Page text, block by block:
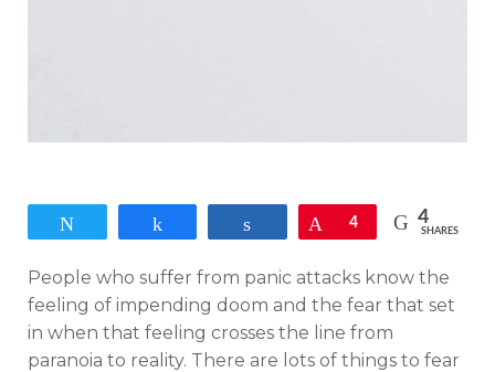
Pin
4 4
SHARES
People who suffer from panic attacks know the
feeling of impending doom and the fear that set
in when that feeling crosses the line from
paranoia to reality. There are lots of things to fear